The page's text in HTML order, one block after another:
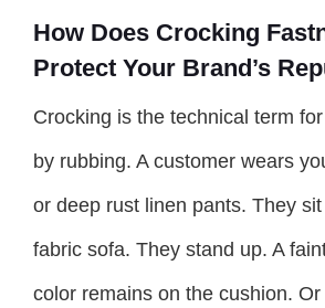
How Does Crocking
Protect Your Brand’s
Crocking is the technical term
by rubbing. A customer wears
or deep rust linen pants. They
fabric sofa. They stand up. A
color remains on the cushion.